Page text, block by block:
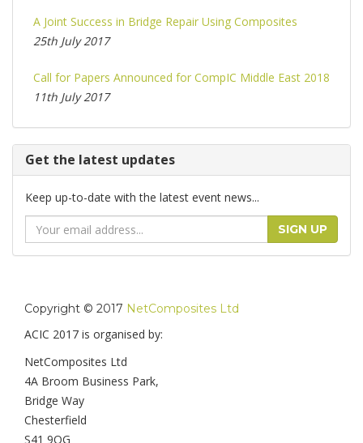
A Joint Success in Bridge Repair Using Composites
25th July 2017
Call for Papers Announced for CompIC Middle East 2018
11th July 2017
Get the latest updates
Keep up-to-date with the latest event news...
Email
Address
SIGN UP
Copyright © 2017 NetComposites Ltd
ACIC 2017 is organised by:
NetComposites Ltd
4A Broom Business Park,
Bridge Way
Chesterfield
S41 9QG